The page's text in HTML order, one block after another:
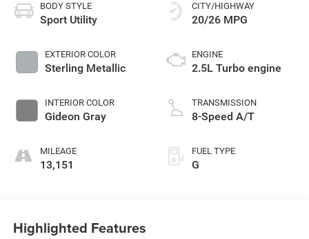
BODY STYLE
Sport Utility
EXTERIOR COLOR
Sterling Metallic
INTERIOR COLOR
Gideon Gray
MILEAGE
13,151
CITY/HIGHWAY
20/26 MPG
ENGINE
2.5L Turbo engine
TRANSMISSION
8-Speed A/T
FUEL TYPE
G
Highlighted Features